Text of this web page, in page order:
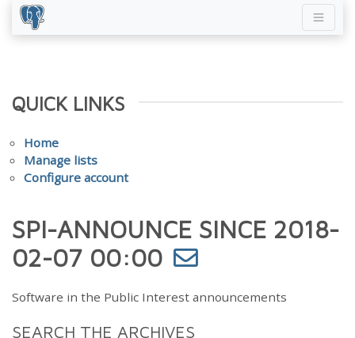
QUICK LINKS
Home
Manage lists
Configure account
SPI-ANNOUNCE SINCE 2018-
02-07 00:00
Software in the Public Interest announcements
SEARCH THE ARCHIVES